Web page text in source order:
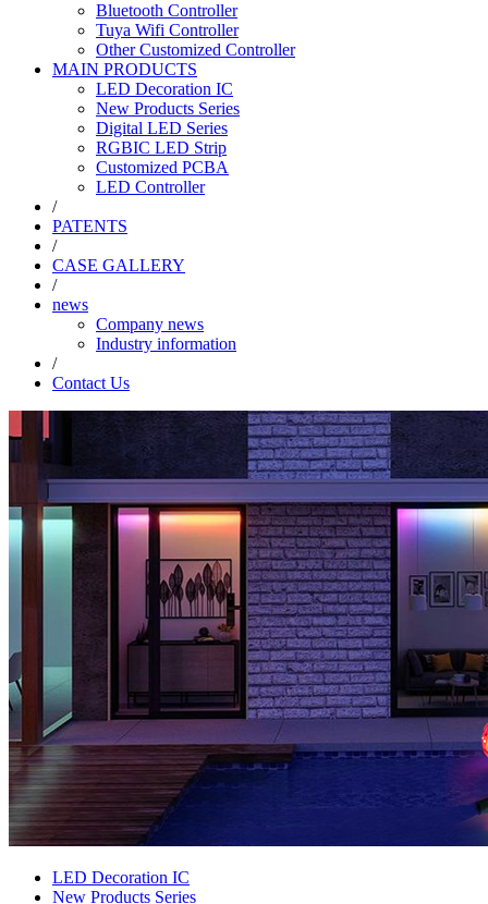
Bluetooth Controller
Tuya Wifi Controller
Other Customized Controller
MAIN PRODUCTS
LED Decoration IC
New Products Series
Digital LED Series
RGBIC LED Strip
Customized PCBA
LED Controller
/
PATENTS
/
CASE GALLERY
/
news
Company news
Industry information
/
Contact Us
LED Decoration IC
New Products Series